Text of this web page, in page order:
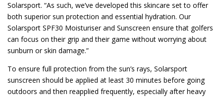
Solarsport. “As such, we’ve developed this skincare set to offer
both superior sun protection and essential hydration. Our
Solarsport SPF30 Moisturiser and Sunscreen ensure that golfers
can focus on their grip and their game without worrying about
sunburn or skin damage.”
To ensure full protection from the sun’s rays, Solarsport
sunscreen should be applied at least 30 minutes before going
outdoors and then reapplied frequently, especially after heavy